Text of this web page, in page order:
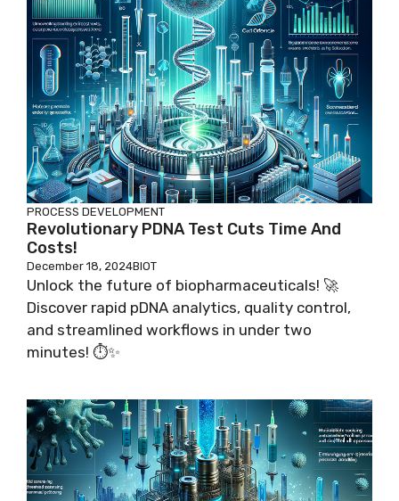
PROCESS DEVELOPMENT
Revolutionary PDNA Test Cuts Time And
Costs!
December 18, 2024BIOT
Unlock the future of biopharmaceuticals! 🚀
Discover rapid pDNA analytics, quality control,
and streamlined workflows in under two
minutes! ⏱️✨